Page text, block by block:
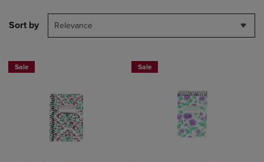
Sort by Relevance
Sale Sale